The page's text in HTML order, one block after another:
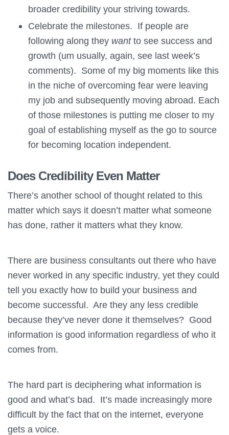
broader credibility your striving towards.
Celebrate the milestones. If people are
following along they wantto see success and
growth (um usually, again, see last week’s
comments). Some of my big moments like this
in the niche of overcoming fear were leaving
my job and subsequently moving abroad. Each
of those milestones is putting me closer to my
goal of establishing myself as the go to source
for becoming location independent.
Does Credibility Even Matter
There’s another school of thought related to this
matter which says it doesn’t matter what someone
has done, rather it matters what they know.
There are business consultants out there who have
never worked in any specific industry, yet they could
tell you exactly how to build your business and
become successful. Are they any less credible
because they’ve never done it themselves? Good
information is good information regardless of who it
comes from.
The hard part is deciphering what information is
good and what’s bad. It’s made increasingly more
difficult by the fact that on the internet, everyone
gets a voice.